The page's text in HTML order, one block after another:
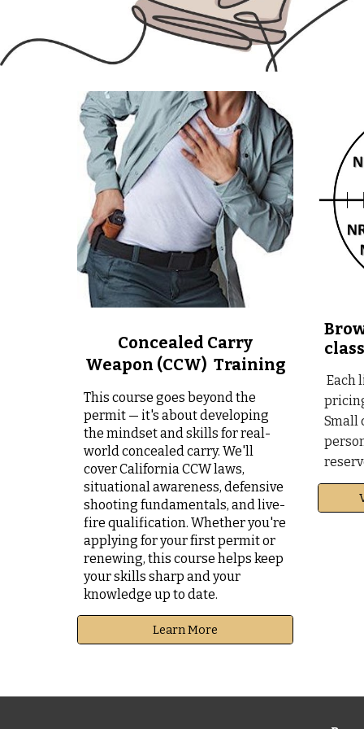
Concealed Carry
Weapon (CCW) Training
This course goes beyond the
permit — it's about developing
the mindset and skills for real-
world concealed carry. We'll
cover California CCW laws,
situational awareness, defensive
shooting fundamentals, and live-
fire qualification. Whether you're
applying for your first permit or
renewing, this course helps keep
your skills sharp and your
knowledge up to date.
Learn More
Each
Small